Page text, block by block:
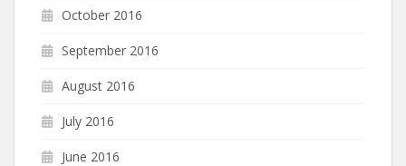
October 2016
September 2016
August 2016
July 2016
June 2016